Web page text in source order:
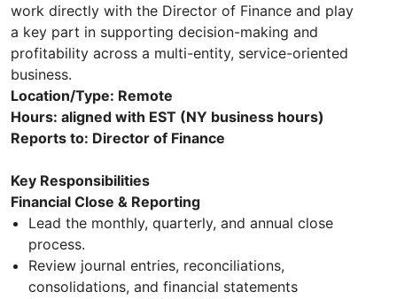
work directly with the Director of Finance and play
a key part in supporting decision-making and
profitability across a multi-entity, service-oriented
business.
Location/Type: Remote
Hours: aligned with EST (NY business hours)
Reports to: Director of Finance
Key Responsibilities
Financial Close & Reporting
Lead the monthly, quarterly, and annual close
process.
Review journal entries, reconciliations,
consolidations, and financial statements